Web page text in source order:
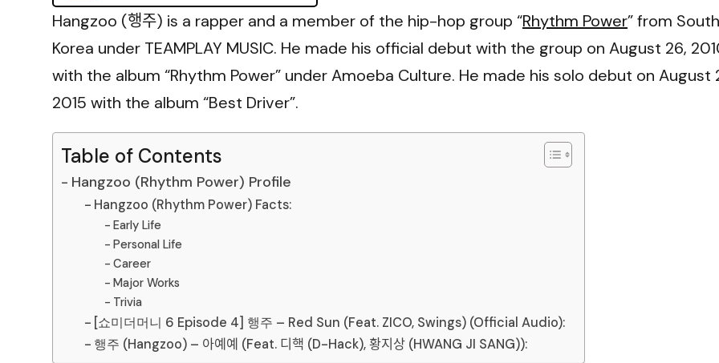
Hangzoo (행주) is a rapper and a member of the hip-hop group “Rhythm Power” from South
Korea under TEAMPLAY MUSIC. He made his official debut with the group on August 26,
with the album “Rhythm Power” under Amoeba Culture. He made his solo debut on August
2015 with the album “Best Driver”.
Table of Contents
Hangzoo (Rhythm Power) Profile
Hangzoo (Rhythm Power) Facts:
Early Life
Personal Life
Career
Major Works
Trivia
[쇼미더머니 6 Episode 4] 행주 – Red Sun (Feat. ZICO, Swings) (Official Audio):
행주 (Hangzoo) – 아예예 (Feat. 디핵 (D-Hack), 황지상 (HWANG JI SANG)):